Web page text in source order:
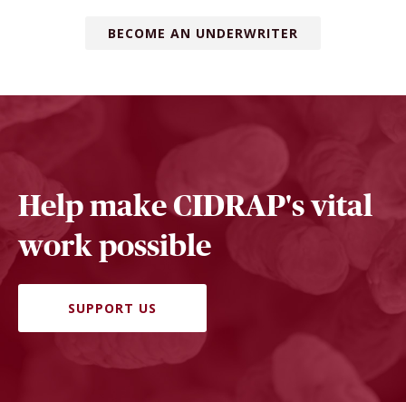
BECOME AN UNDERWRITER
Help make CIDRAP's vital
work possible
SUPPORT US